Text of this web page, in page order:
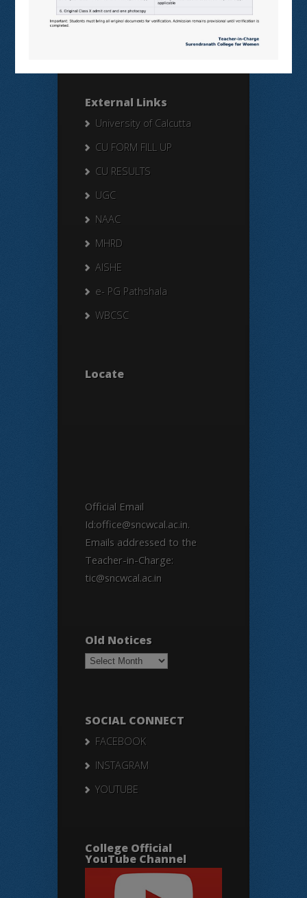
Search Here
Search
External Links
University of Calcutta
CU FORM FILL UP
CU RESULTS
UGC
NAAC
MHRD
AISHE
e- PG Pathshala
WBCSC
Locate
Official Email
Id:office@sncwcal.ac.in.
Emails addressed to the
Teacher-in-Charge:
tic@sncwcal.ac.in
Old Notices
Old
Notices
SOCIAL CONNECT
FACEBOOK
INSTAGRAM
YOUTUBE
College Official
YouTube Channel